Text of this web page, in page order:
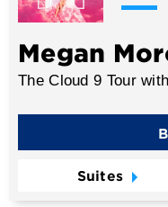
Megan
The Cloud 9 Tour
Suites